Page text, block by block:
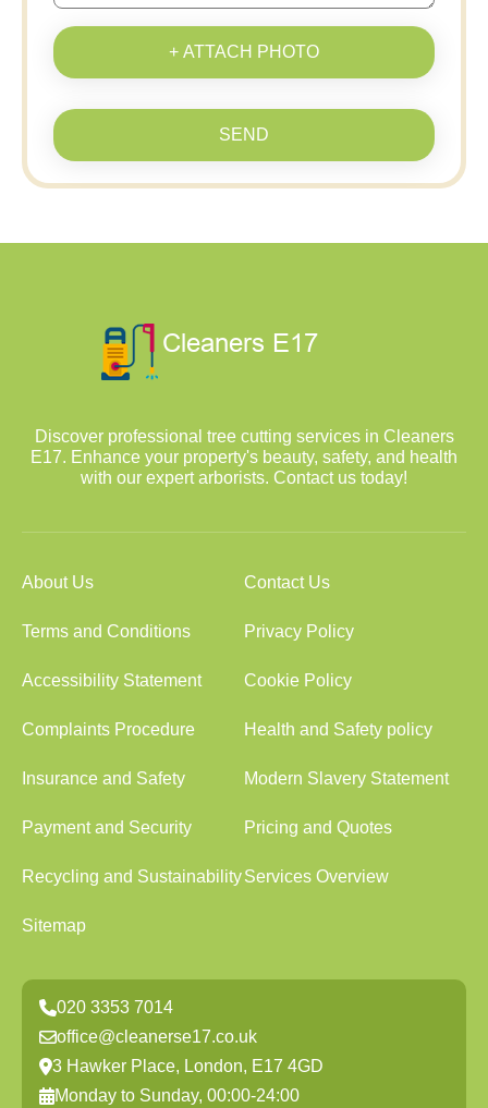
+ ATTACH PHOTO
SEND
Discover professional tree cutting services in Cleaners
E17. Enhance your property's beauty, safety, and health
with our expert arborists. Contact us today!
About Us Contact Us
Terms and Conditions Privacy Policy
Accessibility Statement Cookie Policy
Complaints Procedure Health and Safety policy
Insurance and Safety Modern Slavery Statement
Payment and Security Pricing and Quotes
Recycling and SustainabilityServices Overview
Sitemap
020 3353 7014
office@cleanerse17.co.uk
3 Hawker Place, London, E17 4GD
Monday to Sunday, 00:00-24:00